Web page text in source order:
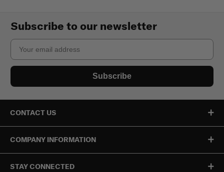
Subscribe to our newsletter
Email
Subscribe
CONTACT US
COMPANY INFORMATION
STAY CONNECTED